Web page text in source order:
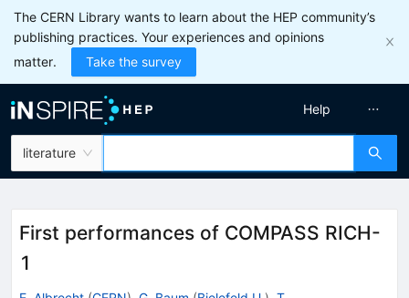
The CERN Library wants to learn about the HEP community’s
publishing practices. Your experiences and opinions
matter.
Take the survey
literature
Help
First performances of COMPASS RICH-
1